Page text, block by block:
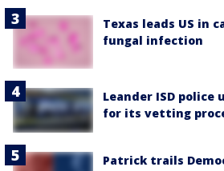
Texas leads US in
fungal infection
Leander ISD
for its vetting
Patrick trails